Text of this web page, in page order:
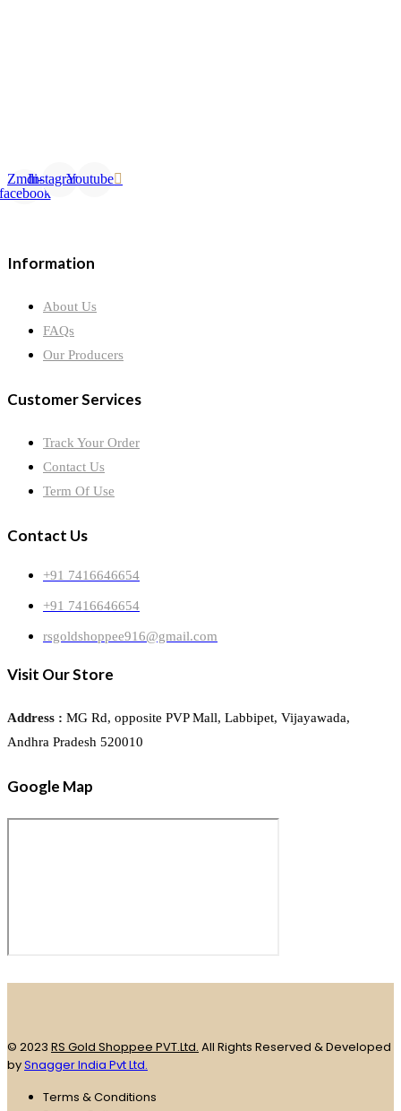
Zmdi-InstagramYoutube
Information
About Us
FAQs
Our Producers
Customer Services
Track Your Order
Contact Us
Term Of Use
Contact Us
+91 7416646654
+91 7416646654
rsgoldshoppee916@gmail.com
Visit Our Store
Address : MG Rd, opposite PVP Mall, Labbipet, Vijayawada,
Andhra Pradesh 520010
Google Map
© 2023 RS Gold Shoppee PVT.Ltd. All Rights Reserved & Developed
bySnagger India Pvt Ltd.
Terms & Conditions